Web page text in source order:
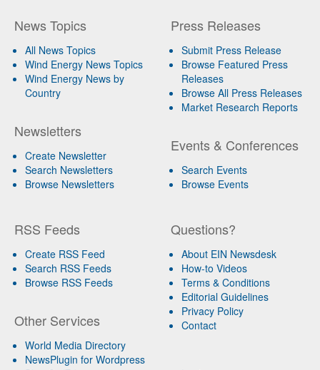
News Topics
All News Topics
Wind Energy News Topics
Wind Energy News by
Country
Newsletters
Create Newsletter
Search Newsletters
Browse Newsletters
Press Releases
Submit Press Release
Browse Featured Press
Releases
Browse All Press Releases
Market Research Reports
Events & Conferences
Search Events
Browse Events
RSS Feeds
Create RSS Feed
Search RSS Feeds
Browse RSS Feeds
Other Services
World Media Directory
NewsPlugin for Wordpress
Questions?
About EIN Newsdesk
How-to Videos
Terms & Conditions
Editorial Guidelines
Privacy Policy
Contact